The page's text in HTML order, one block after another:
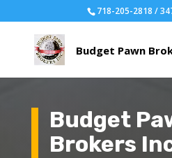
718-205-2818 /
Budget
Brokers